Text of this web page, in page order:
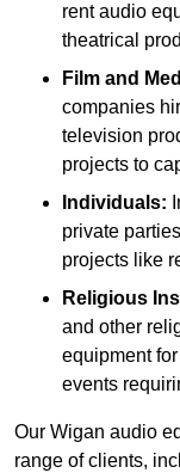
rent audio
theatrical
Film and
companies
television
projects to
Individuals:
private
projects like
Religious
and other
equipment
events
Our Wigan audio
range of clients,